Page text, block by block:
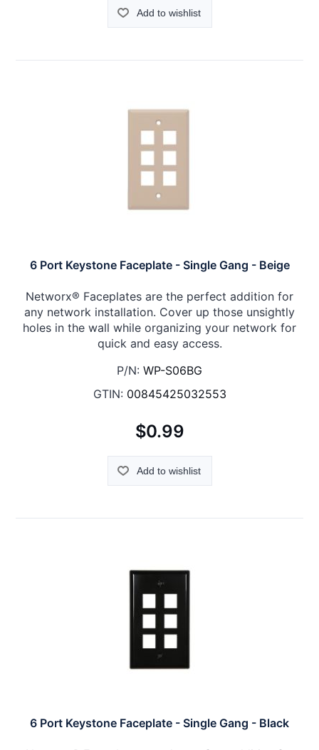
Add to wishlist
6 Port Keystone Faceplate - Single Gang - Beige
Networx® Faceplates are the perfect addition for
any network installation. Cover up those unsightly
holes in the wall while organizing your network for
quick and easy access.
P/N: WP-S06BG
GTIN: 00845425032553
$0.99
Add to wishlist
6 Port Keystone Faceplate - Single Gang - Black